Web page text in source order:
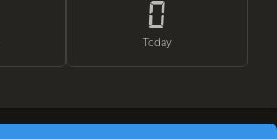
0
Today